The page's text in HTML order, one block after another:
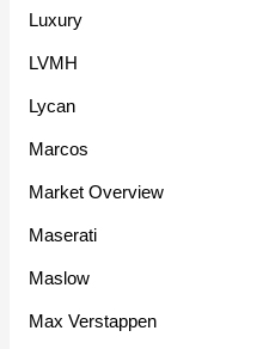
Luxury
LVMH
Lycan
Marcos
Market Overview
Maserati
Maslow
Max Verstappen